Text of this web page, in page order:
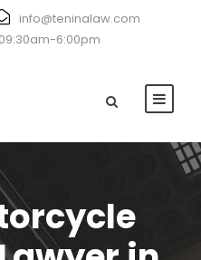
info@teninalaw.com
6:00pm